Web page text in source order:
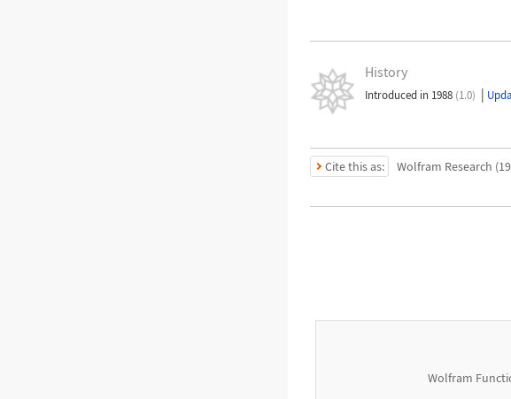
History
Introduced in 1988 (1.0) |
Cite this as: Wolfram Research
Wolfram